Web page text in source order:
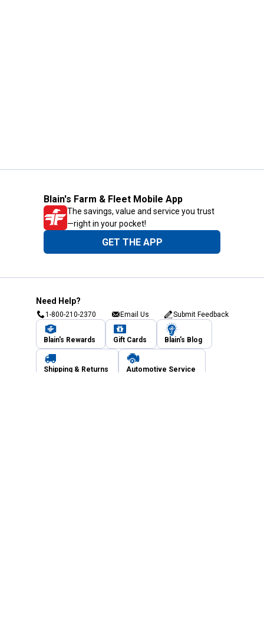
Blain's Farm & Fleet Mobile App
The savings, value and service you trust
—right in your pocket!
GET THE APP
Need Help?
1-800-210-2370 Email Us Submit Feedback
Blain's Rewards Gift Cards Blain's Blog
Shipping & Returns Automotive Service